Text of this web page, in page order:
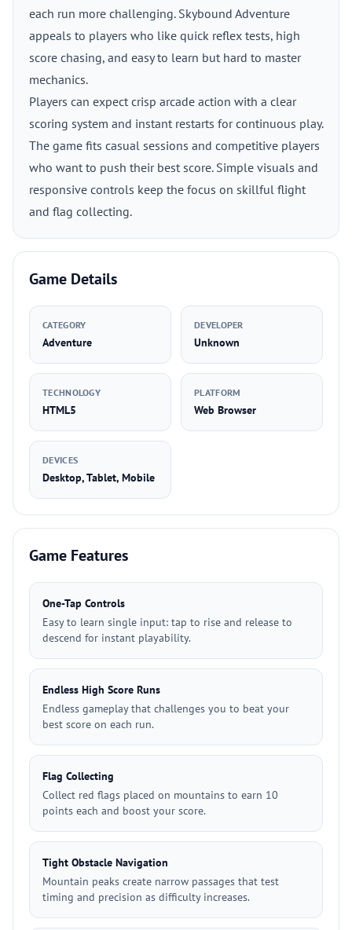
each run more challenging. Skybound Adventure
appeals to players who like quick reflex tests, high
score chasing, and easy to learn but hard to master
mechanics.
Players can expect crisp arcade action with a clear
scoring system and instant restarts for continuous play.
The game fits casual sessions and competitive players
who want to push their best score. Simple visuals and
responsive controls keep the focus on skillful flight
and flag collecting.
Game Details
CATEGORY
Adventure
DEVELOPER
Unknown
TECHNOLOGY
HTML5
PLATFORM
Web Browser
DEVICES
Desktop, Tablet, Mobile
Game Features
One-Tap Controls
Easy to learn single input: tap to rise and release to
descend for instant playability.
Endless High Score Runs
Endless gameplay that challenges you to beat your
best score on each run.
Flag Collecting
Collect red flags placed on mountains to earn 10
points each and boost your score.
Tight Obstacle Navigation
Mountain peaks create narrow passages that test
timing and precision as difficulty increases.